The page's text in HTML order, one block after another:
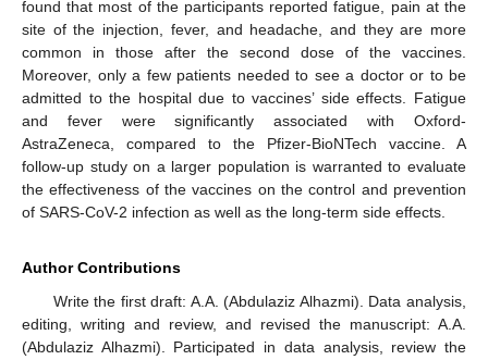
found that most of the participants reported fatigue, pain at the
site of the injection, fever, and headache, and they are more
common in those after the second dose of the vaccines.
Moreover, only a few patients needed to see a doctor or to be
admitted to the hospital due to vaccines’ side effects. Fatigue
and fever were significantly associated with Oxford-
AstraZeneca, compared to the Pfizer-BioNTech vaccine. A
follow-up study on a larger population is warranted to evaluate
the effectiveness of the vaccines on the control and prevention
of SARS-CoV-2 infection as well as the long-term side effects.
Author Contributions
Write the first draft: A.A. (Abdulaziz Alhazmi). Data analysis,
editing, writing and review, and revised the manuscript: A.A.
(Abdulaziz Alhazmi). Participated in data analysis, review the